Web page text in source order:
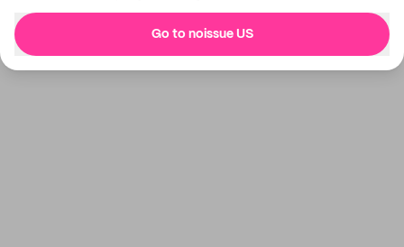
Go to noissue US